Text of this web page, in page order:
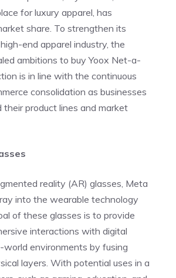
for luxury apparel, has
share. To strengthen its
end apparel industry, the
ambitions to buy Yoox Net-a-
is in line with the continuous
consolidation as businesses
their product lines and market
reality (AR) glasses, Meta
into the wearable technology
of these glasses is to provide
interactions with digital
world environments by fusing
layers. With potential uses in a